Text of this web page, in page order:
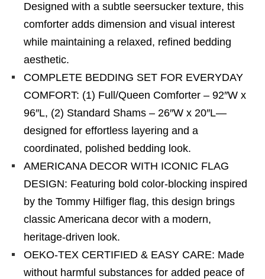
Designed with a subtle seersucker texture, this
comforter adds dimension and visual interest
while maintaining a relaxed, refined bedding
aesthetic.
COMPLETE BEDDING SET FOR EVERYDAY
COMFORT: (1) Full/Queen Comforter – 92″W x
96″L, (2) Standard Shams – 26″W x 20″L—
designed for effortless layering and a
coordinated, polished bedding look.
AMERICANA DECOR WITH ICONIC FLAG
DESIGN: Featuring bold color-blocking inspired
by the Tommy Hilfiger flag, this design brings
classic Americana decor with a modern,
heritage-driven look.
OEKO-TEX CERTIFIED & EASY CARE: Made
without harmful substances for added peace of